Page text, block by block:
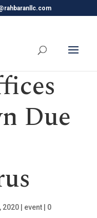
Due
2020| event| 0